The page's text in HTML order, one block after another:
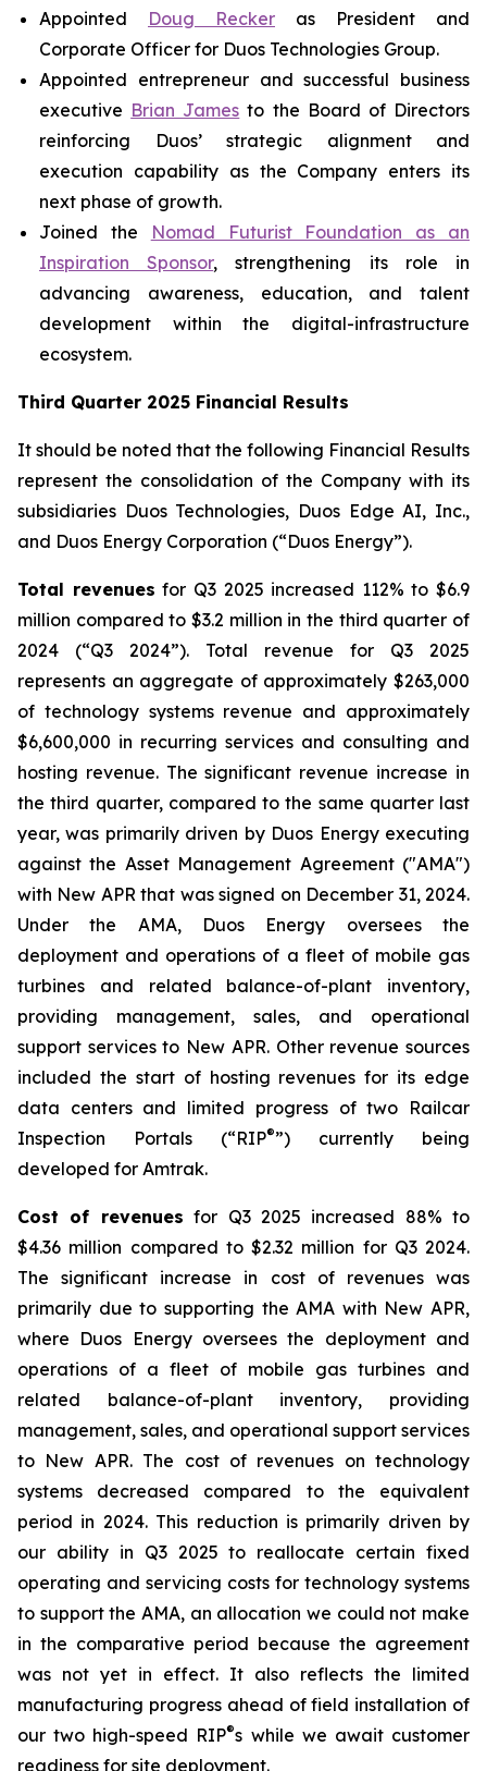
Appointed Doug Recker as President and
Corporate Officer for Duos Technologies Group.
Appointed entrepreneur and successful business
executive Brian James to the Board of Directors
reinforcing Duos’ strategic alignment and
execution capability as the Company enters its
next phase of growth.
Joined the
Nomad Futurist Foundation as an
Inspiration Sponsor, strengthening its role in
advancing awareness, education, and talent
development within the digital-infrastructure
ecosystem.
Third Quarter 2025 Financial Results
It should be noted that the following Financial Results
represent the consolidation of the Company with its
subsidiaries Duos Technologies, Duos Edge AI, Inc.,
and Duos Energy Corporation (“Duos Energy”).
Total revenues for Q3 2025 increased 112% to $6.9
million compared to $3.2 million in the third quarter of
2024 (“Q3 2024”). Total revenue for Q3 2025
represents an aggregate of approximately $263,000
of technology systems revenue and approximately
$6,600,000 in recurring services and consulting and
hosting revenue. The significant revenue increase in
the third quarter, compared to the same quarter last
year, was primarily driven by Duos Energy executing
against the Asset Management Agreement ("AMA")
with New APR that was signed on December 31, 2024.
Under the AMA, Duos Energy oversees the
deployment and operations of a fleet of mobile gas
turbines and related balance-of-plant inventory,
providing management, sales, and operational
support services to New APR. Other revenue sources
included the start of hosting revenues for its edge
data centers and limited progress of two Railcar
Inspection Portals (“RIP®”) currently being
developed for Amtrak.
Cost of revenues for Q3 2025 increased 88% to
$4.36 million compared to $2.32 million for Q3 2024.
The significant increase in cost of revenues was
primarily due to supporting the AMA with New APR,
where Duos Energy oversees the deployment and
operations of a fleet of mobile gas turbines and
related balance-of-plant inventory, providing
management, sales, and operational support services
to New APR. The cost of revenues on technology
systems decreased compared to the equivalent
period in 2024. This reduction is primarily driven by
our ability in Q3 2025 to reallocate certain fixed
operating and servicing costs for technology systems
to support the AMA, an allocation we could not make
in the comparative period because the agreement
was not yet in effect. It also reflects the limited
manufacturing progress ahead of field installation of
our two high-speed RIP®s while we await customer
readiness for site deployment.